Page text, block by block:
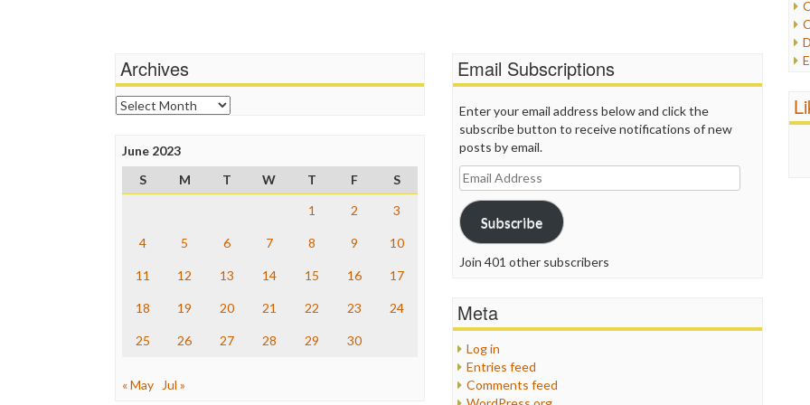
Archives
Archives
June 2023
S
M T W T F
S
1
2 3
4 5 6 7 8 9 10
11 12 13 14 15 16 17
18 19 20 21 22 23 24
25 26 27 28 29 30
« May Jul »
Email Subscriptions
Enter your email address below and click the
subscribe button to receive notifications of new
posts by email.
Email
Address
Subscribe
Join 401 other subscribers
Meta
Log in
Entries feed
Comments feed